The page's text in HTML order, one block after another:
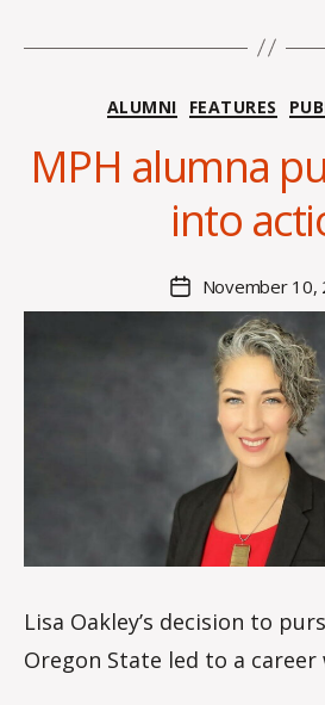
ALUMNI FEATURES
MPH alumna
into
B
H
n
K
o
w
le
Post
date
November 10,
Lisa Oakley’s decision to
Oregon State led to a career